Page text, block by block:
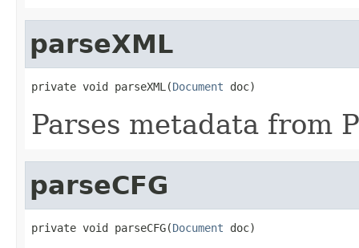
parseXML
private void parseXML(Document doc)
Parses metadata from
parseCFG
private void parseCFG(Document doc)